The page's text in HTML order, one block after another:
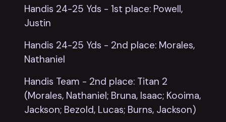
Handis 24-25 Yds - 1st place: Powell,
Justin
Handis 24-25 Yds - 2nd place: Morales,
Nathaniel
Handis Team - 2nd place: Titan 2
(Morales, Nathaniel; Bruna, Isaac; Kooima,
Jackson; Bezold, Lucas; Burns, Jackson)